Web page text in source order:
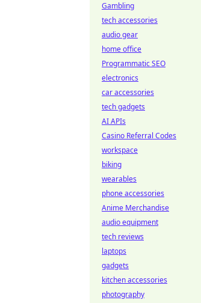
Gambling
tech accessories
audio gear
home office
Programmatic SEO
electronics
car accessories
tech gadgets
AI APIs
Casino Referral Codes
workspace
biking
wearables
phone accessories
Anime Merchandise
audio equipment
tech reviews
laptops
gadgets
kitchen accessories
photography